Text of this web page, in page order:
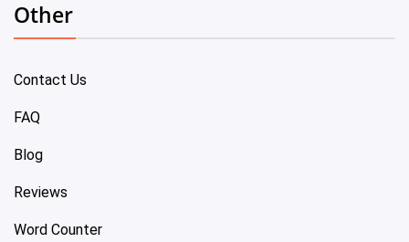
Other
Contact Us
FAQ
Blog
Reviews
Word Counter